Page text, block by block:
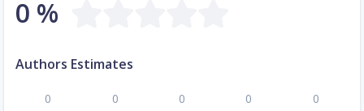
0 %
Authors Estimates
0 0 0 0 0